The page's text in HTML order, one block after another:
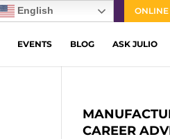
ONLINE
English
EVENTS BLOG ASK JULIO
CAREER